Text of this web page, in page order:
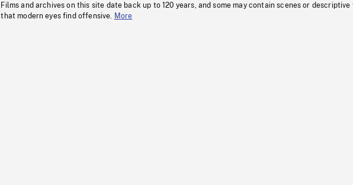
Films and archives on this site date back up to 120 years, and some may contain scenes or descriptive
that modern eyes find offensive.
More